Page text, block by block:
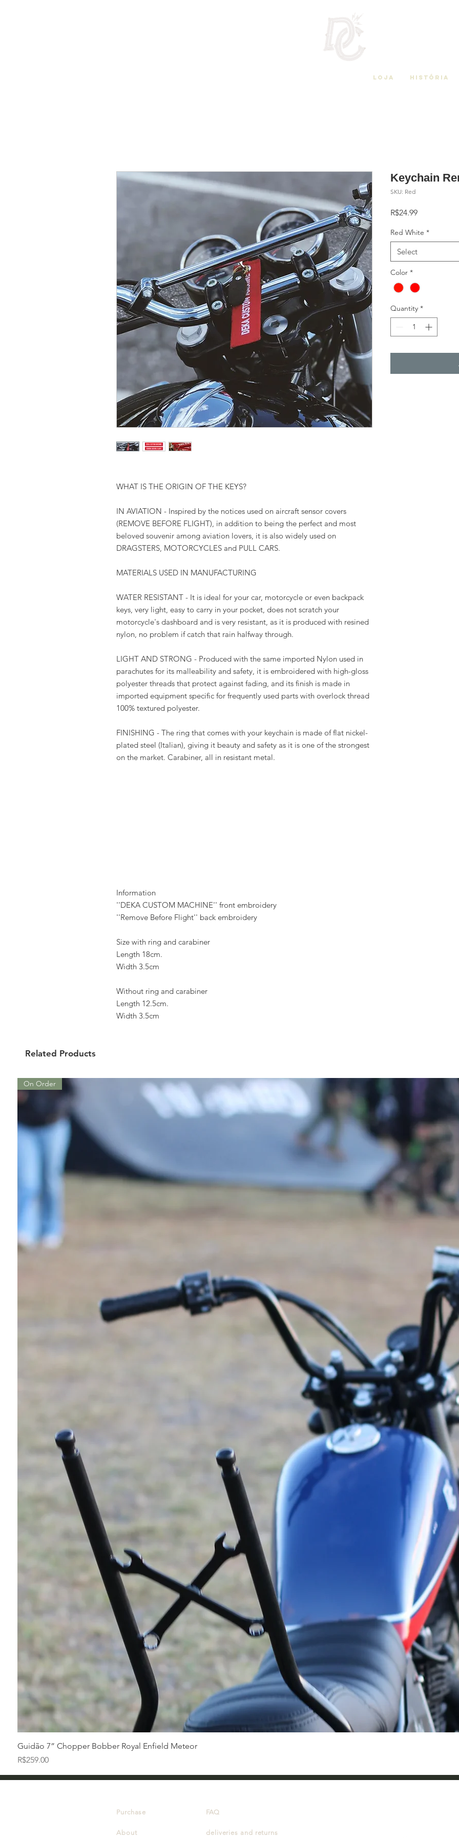
Loja História
WHAT IS THE ORIGIN OF THE KEYS?
IN AVIATION - Inspired by the notices used on aircraft sensor covers
(REMOVE BEFORE FLIGHT), in addition to being the perfect and most
beloved souvenir among aviation lovers, it is also widely used on
DRAGSTERS, MOTORCYCLES and PULL CARS.
MATERIALS USED IN MANUFACTURING
WATER RESISTANT - It is ideal for your car, motorcycle or even backpack
keys, very light, easy to carry in your pocket, does not scratch your
motorcycle's dashboard and is very resistant, as it is produced with resined
nylon, no problem if catch that rain halfway through.
LIGHT AND STRONG - Produced with the same imported Nylon used in
parachutes for its malleability and safety, it is embroidered with high-gloss
polyester threads that protect against fading, and its finish is made in
imported equipment specific for frequently used parts with overlock thread
100% textured polyester.
FINISHING - The ring that comes with your keychain is made of flat nickel-
plated steel (Italian), giving it beauty and safety as it is one of the strongest
on the market. Carabiner, all in resistant metal.
Information
''DEKA CUSTOM MACHINE'' front embroidery
''Remove Before Flight'' back embroidery
Size with ring and carabiner
Length 18cm.
Width 3.5cm
Without ring and carabiner
Length 12.5cm.
Width 3.5cm
Keychain
SKU: Red
R$24.99Price
Red White *
Select
Color *
Quantity *
Related Products
On Order
Guidão 7” Chopper Bobber Royal Enfield Meteor
Price
R$259.00
Purchase
About
FAQ
deliveries and returns